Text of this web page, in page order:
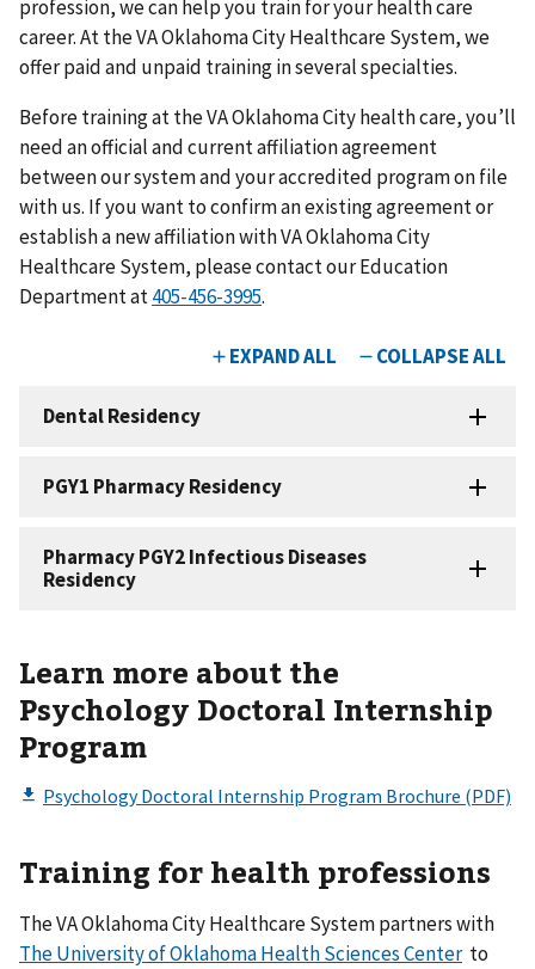
profession, we can help you train for your health care
career. At the VA Oklahoma City Healthcare System, we
offer paid and unpaid training in several specialties.
Before training at the VA Oklahoma City health care, you’ll
need an official and current affiliation agreement
between our system and your accredited program on file
with us. If you want to confirm an existing agreement or
establish a new affiliation with VA Oklahoma City
Healthcare System, please contact our Education
Department at405-456-3995.
Learn more about the
Psychology Doctoral Internship
Program
Training for health professions
The VA Oklahoma City Healthcare System partners with
The University of Oklahoma Health Sciences Centerto